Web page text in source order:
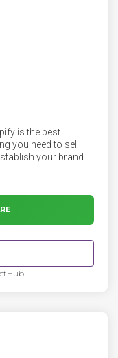
is the best
you need to sell
your brand
themes, and
you finally have a
the personality of